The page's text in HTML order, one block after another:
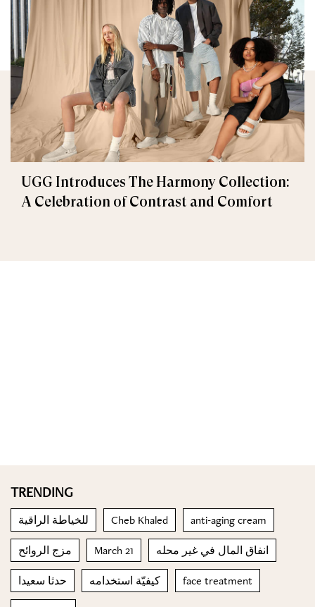
UGG Introduces The Harmony Collection:
A Celebration of Contrast and Comfort
TRENDING
للخياطة الراقية Cheb Khaled anti-aging cream
مزج الروائح March 21 انفاق المال في غير محله
حدثا سعيدا كيفيّة استخدامه face treatment